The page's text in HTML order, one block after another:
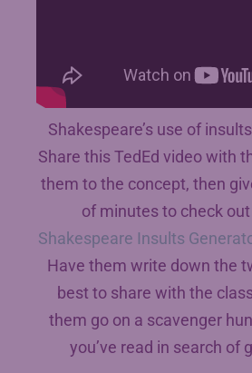
Shakespeare’s use of
Share this TedEd video with
them to the concept, then
of minutes to check
Shakespeare Insults
Have them write down the
best to share with the
them go on a scavenger
you’ve read in search of